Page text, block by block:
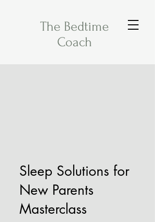
The Bedtime
Coach
Sleep Solutions for
New Parents
Masterclass